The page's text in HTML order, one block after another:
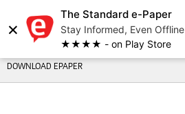
×
The Standard e-Paper
Stay Informed, Even Offline
★★★★ - on Play Store
DOWNLOAD EPAPER